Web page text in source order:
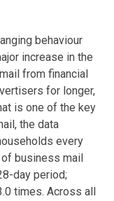
behaviour
increase in the
from financial
for longer,
is one of the key
the data
every
of business mail
day period;
times. Across all